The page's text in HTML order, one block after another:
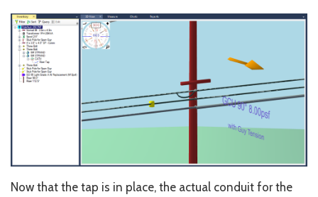
Now that the tap is in place, the actual conduit for the